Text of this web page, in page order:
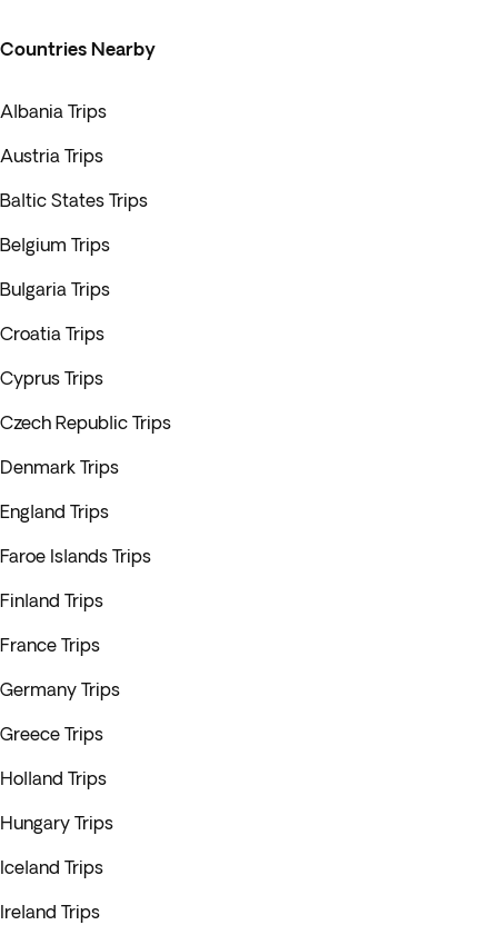
Countries Nearby
Albania Trips
Austria Trips
Baltic States Trips
Belgium Trips
Bulgaria Trips
Croatia Trips
Cyprus Trips
Czech Republic Trips
Denmark Trips
England Trips
Faroe Islands Trips
Finland Trips
France Trips
Germany Trips
Greece Trips
Holland Trips
Hungary Trips
Iceland Trips
Ireland Trips